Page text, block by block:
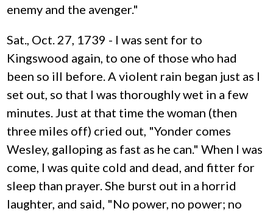
enemy and the avenger."
Sat., Oct. 27, 1739 - I was sent for to
Kingswood again, to one of those who had
been so ill before. A violent rain began just as I
set out, so that I was thoroughly wet in a few
minutes. Just at that time the woman (then
three miles off) cried out, "Yonder comes
Wesley, galloping as fast as he can." When I was
come, I was quite cold and dead, and fitter for
sleep than prayer. She burst out in a horrid
laughter, and said, "No power, no power; no